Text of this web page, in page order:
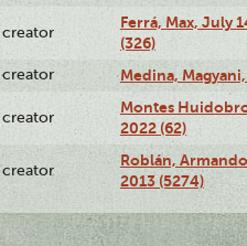
creator
Ferrá, Max, July
(326)
creator Medina,
creator
Montes
2022 (62)
creator
Roblán,
2013 (5274)